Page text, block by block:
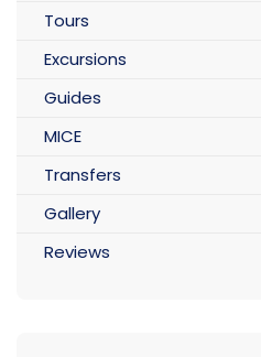
Tours
Excursions
Guides
MICE
Transfers
Gallery
Reviews